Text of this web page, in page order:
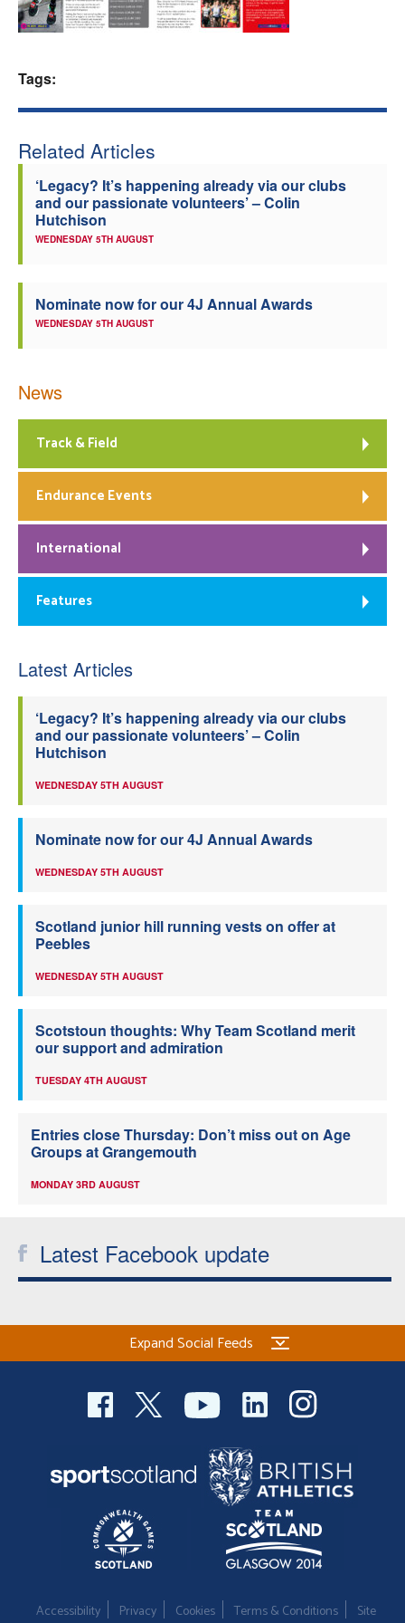
Welfare
Tags:
Related Articles
‘Legacy? It’s happening already via our clubs
and our passionate volunteers’ – Colin
Hutchison
WEDNESDAY 5TH AUGUST
Nominate now for our 4J Annual Awards
WEDNESDAY 5TH AUGUST
News
Track & Field
Endurance Events
International
Features
Latest Articles
‘Legacy? It’s happening already via our clubs
and our passionate volunteers’ – Colin
Hutchison
WEDNESDAY 5TH AUGUST
Nominate now for our 4J Annual Awards
WEDNESDAY 5TH AUGUST
Scotland junior hill running vests on offer at
Peebles
WEDNESDAY 5TH AUGUST
Scotstoun thoughts: Why Team Scotland merit
our support and admiration
TUESDAY 4TH AUGUST
Entries close Thursday: Don’t miss out on Age
Groups at Grangemouth
MONDAY 3RD AUGUST
Latest Facebook update
Expand Social Feeds
Accessibility Privacy Cookies Terms & Conditions Site